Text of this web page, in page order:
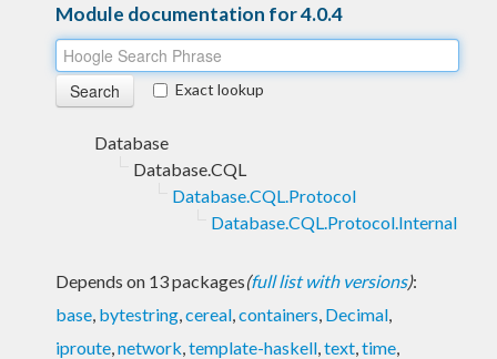
Module documentation for 4.0.4
Exact lookup
Database
Database.CQL
Database.CQL.Protocol
Database.CQL.Protocol.Internal
Depends on 13 packages(full list with versions):
base, bytestring,cereal,containers, Decimal,
iproute,network,template-haskell,text,time,